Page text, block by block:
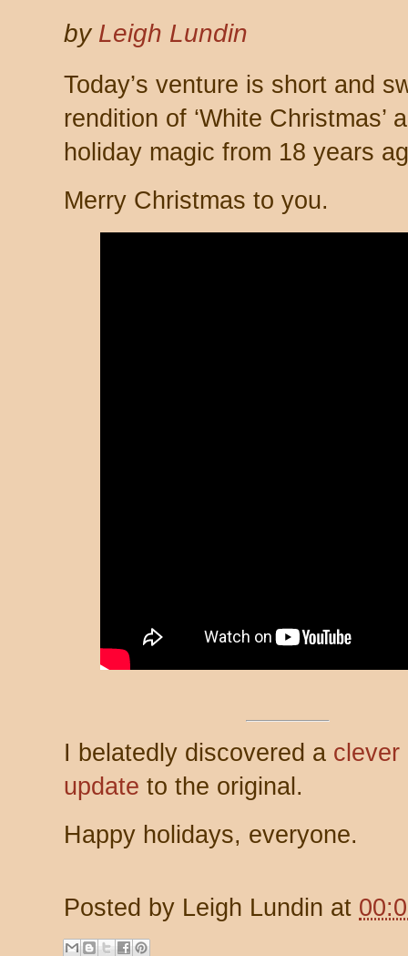
by Leigh Lundin
Today’s venture is short and
rendition of ‘White
holiday magic from 18 years
Merry Christmas to you.
I belatedly discovered a clever
update to the original.
Happy holidays, everyone.
Posted by Leigh Lundin at